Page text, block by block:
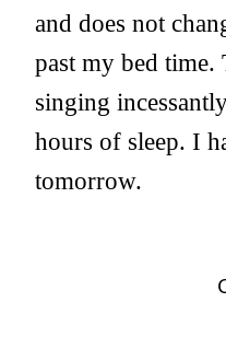
and does not
past my bed
singing
hours of sleep. I
tomorrow.